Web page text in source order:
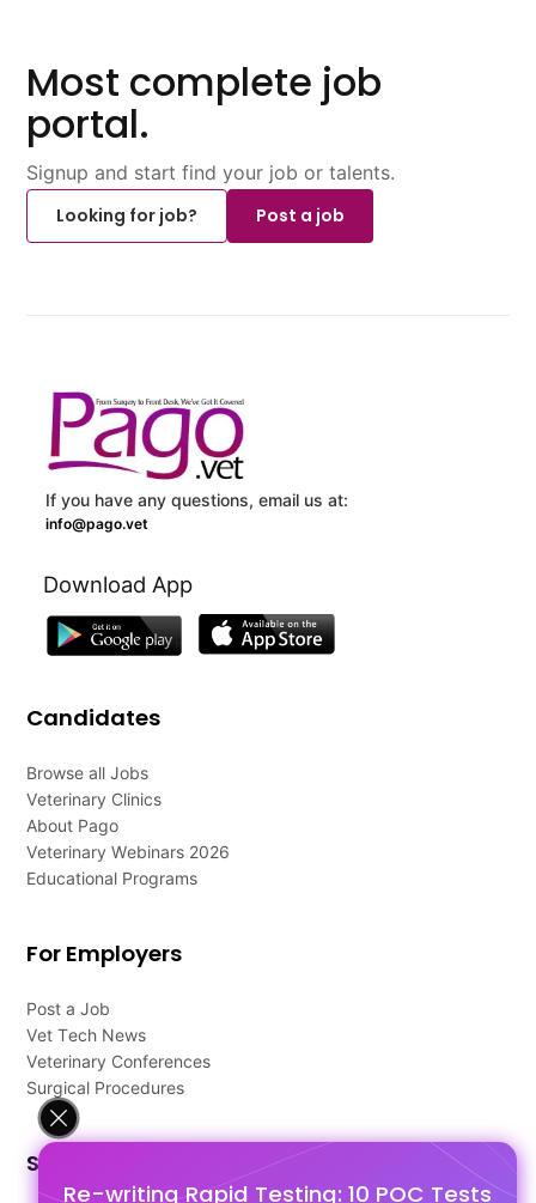
Re-writing Rapid Testing: 10 POC Tests
Most complete job
portal.
Signup and start find your job or talents.
Looking for job?
Post a job
If you have any questions, email us at:
info@pago.vet
Download App
Candidates
Browse all Jobs
Veterinary Clinics
About Pago
Veterinary Webinars 2026
Educational Programs
For Employers
Post a Job
Vet Tech News
Veterinary Conferences
Surgical Procedures
Support